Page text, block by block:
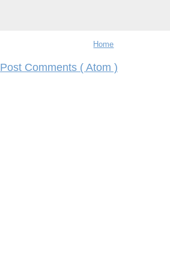
Home
Post Comments ( Atom )